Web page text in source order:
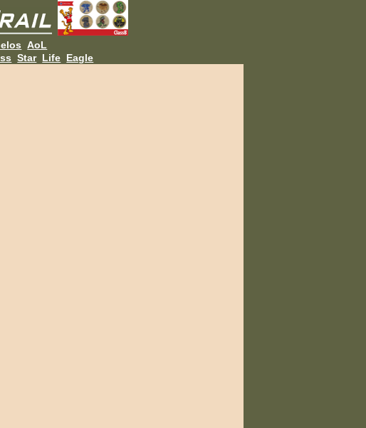
AoL
Star Life Eagle